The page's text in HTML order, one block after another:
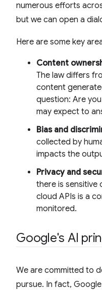
numerous efforts
but we can open a
Here are some key
Content
The law differs
content
question: Are
may expect to
Bias and
collected by
impacts the
Privacy and
there is sensitive
cloud APIs is a
monitored.
Google's AI
We are committed to
pursue. In fact,